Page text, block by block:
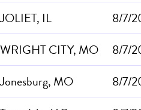
JOLIET, IL
8/7/
WRIGHT CITY, MO
8/7/
Jonesburg, MO
8/7/